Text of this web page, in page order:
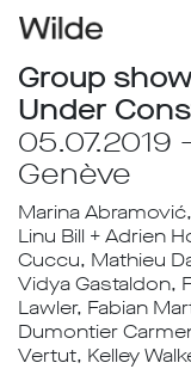
Group
Under
05.07.2019
Genève
Marina
Linu Bill + Adrien
Cuccu, Mathieu
Vidya Gastaldon,
Lawler, Fabian
Dumontier
Vertut, Kelley